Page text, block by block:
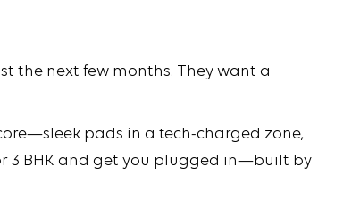
the next few months. They want a
pads in a tech-charged zone,
3 BHK and get you plugged in—built by